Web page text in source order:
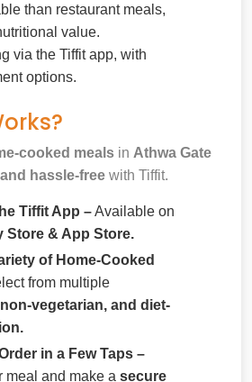
than restaurant meals,
value.
via the Tiffit app, with
options.
cooked meals in Athwa Gate
hassle-free with Tiffit.
Tiffit App –Available on
Store & App Store.
of Home-Cooked
from multiple
vegetarian, and diet-
in a Few Taps –
meal and make a secure